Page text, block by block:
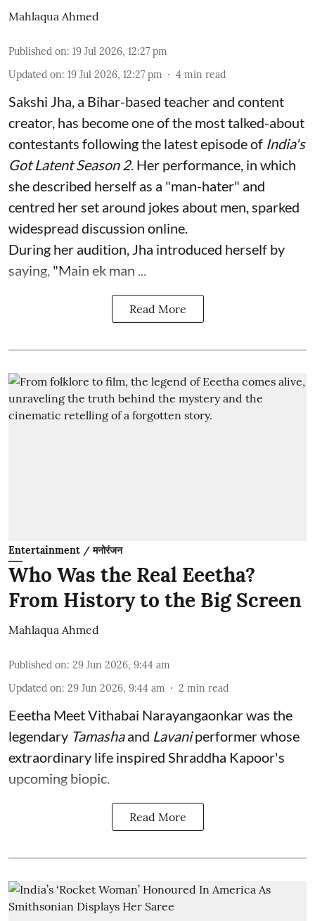
Mahlaqua Ahmed
Published on: 19 Jul 2026, 12:27 pm
Updated on: 19 Jul 2026, 12:27 pm 4 min read
Sakshi Jha, a Bihar-based teacher and content
creator, has become one of the most talked-about
contestants following the latest episode of India's
Got Latent Season 2. Her performance, in which
she described herself as a "man-hater" and
centred her set around jokes about men, sparked
widespread discussion online.
During her audition, Jha introduced herself by
saying, "Main ek man ...
Read More
Entertainment / मनोरंजन
Who Was the Real Eeetha?
From History to the Big Screen
Mahlaqua Ahmed
Published on: 29 Jun 2026, 9:44 am
Updated on: 29 Jun 2026, 9:44 am 2 min read
Eeetha Meet Vithabai Narayangaonkar was the
legendary Tamashaand Lavaniperformer whose
extraordinary life inspired Shraddha Kapoor's
upcoming biopic.
Read More